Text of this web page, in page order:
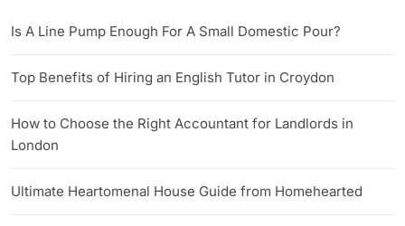
Is A Line Pump Enough For A Small Domestic Pour?
Top Benefits of Hiring an English Tutor in Croydon
How to Choose the Right Accountant for Landlords in
London
Ultimate Heartomenal House Guide from Homehearted